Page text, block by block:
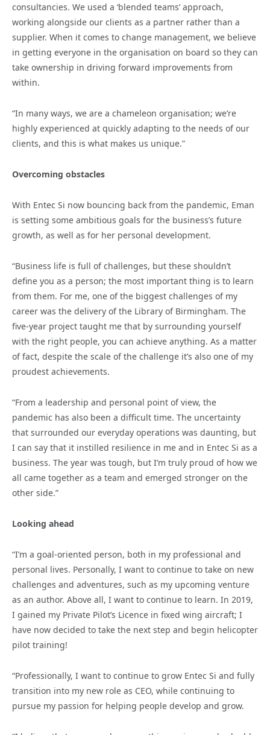
consultancies. We used a ‘blended teams’ approach,
working alongside our clients as a partner rather than a
supplier. When it comes to change management, we believe
in getting everyone in the organisation on board so they can
take ownership in driving forward improvements from
within.
“In many ways, we are a chameleon organisation; we’re
highly experienced at quickly adapting to the needs of our
clients, and this is what makes us unique.”
Overcoming obstacles
With Entec Si now bouncing back from the pandemic, Eman
is setting some ambitious goals for the business’s future
growth, as well as for her personal development.
“Business life is full of challenges, but these shouldn’t
define you as a person; the most important thing is to learn
from them. For me, one of the biggest challenges of my
career was the delivery of the Library of Birmingham. The
five-year project taught me that by surrounding yourself
with the right people, you can achieve anything. As a matter
of fact, despite the scale of the challenge it’s also one of my
proudest achievements.
“From a leadership and personal point of view, the
pandemic has also been a difficult time. The uncertainty
that surrounded our everyday operations was daunting, but
I can say that it instilled resilience in me and in Entec Si as a
business. The year was tough, but I’m truly proud of how we
all came together as a team and emerged stronger on the
other side.”
Looking ahead
“I’m a goal-oriented person, both in my professional and
personal lives. Personally, I want to continue to take on new
challenges and adventures, such as my upcoming venture
as an author. Above all, I want to continue to learn. In 2019,
I gained my Private Pilot’s Licence in fixed wing aircraft; I
have now decided to take the next step and begin helicopter
pilot training!
“Professionally, I want to continue to grow Entec Si and fully
transition into my new role as CEO, while continuing to
pursue my passion for helping people develop and grow.